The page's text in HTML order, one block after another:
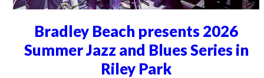
Bradley Beach presents 2026
Summer Jazz and Blues Series in
Riley Park